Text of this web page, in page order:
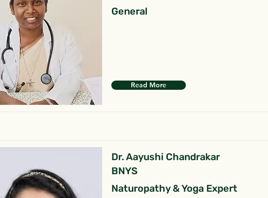
General
Read More
Dr. Aayushi Chandrakar
BNYS
Naturopathy & Yoga Expert